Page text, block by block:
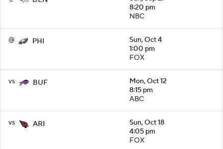
8:20 pm
NBC
@ PHI
Sun, Oct 4
1:00 pm
FOX
vs BUF
Mon, Oct 12
8:15 pm
ABC
vs ARI
Sun, Oct 18
4:05 pm
FOX